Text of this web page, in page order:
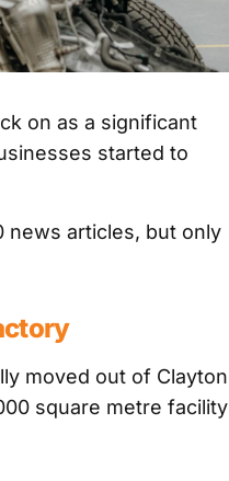
on as a significant
started to
news articles, but only
moved out of Clayton
square metre facility